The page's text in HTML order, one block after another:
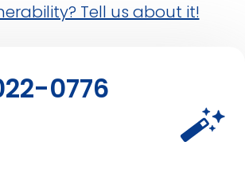
Tell us about it!
0776